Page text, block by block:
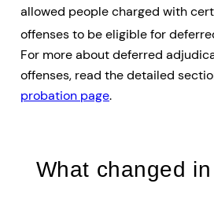
allowed people charged with
offenses to be eligible for
For more about deferred
offenses, read the detailed
probation page.
What changed in